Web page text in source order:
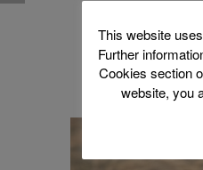
This website
Further
Cookies section
website, you